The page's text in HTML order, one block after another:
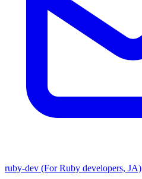
ruby-dev (For Ruby developers, JA)